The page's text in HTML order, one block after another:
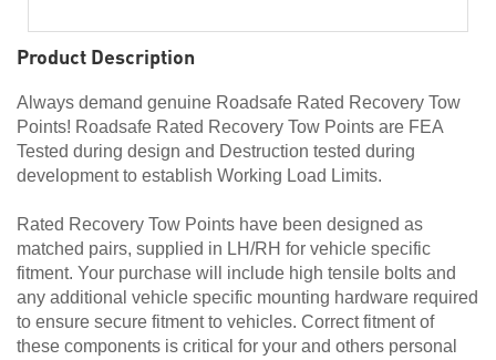
Product Description
Always demand genuine Roadsafe Rated Recovery Tow
Points! Roadsafe Rated Recovery Tow Points are FEA
Tested during design and Destruction tested during
development to establish Working Load Limits.
Rated Recovery Tow Points have been designed as
matched pairs, supplied in LH/RH for vehicle specific
fitment. Your purchase will include high tensile bolts and
any additional vehicle specific mounting hardware required
to ensure secure fitment to vehicles. Correct fitment of
these components is critical for your and others personal